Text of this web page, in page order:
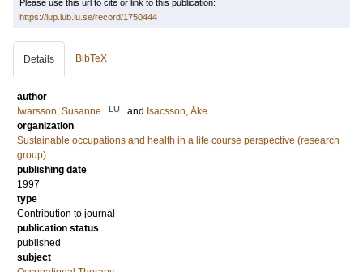
Please use this url to cite or link to this publication:
https://lup.lub.lu.se/record/1750444
Details BibTeX
author
Iwarsson, Susanne
LU and Isacsson, Åke
organization
Sustainable occupations and health in a life course perspective (research
group)
publishing date
1997
type
Contribution to journal
publication status
published
subject